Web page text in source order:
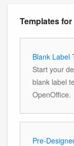
Templates for
Blank Label
Start your
blank label
OpenOffice.
Pre-